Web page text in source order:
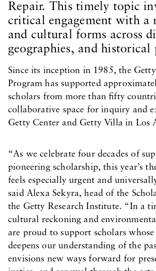
Repair. This timely topic
critical engagement with a
and cultural forms across
geographies, and historical
Since its inception in 1985, the
Program has supported
scholars from more than fifty
collaborative space for inquiry and
Getty Center and Getty Villa in Los
“As we celebrate four decades of
pioneering scholarship, this year’s
feels especially urgent and
said Alexa Sekyra, head of the
the Getty Research Institute. “In a
cultural reckoning and
are proud to support scholars
deepens our understanding of the
envisions new ways forward for